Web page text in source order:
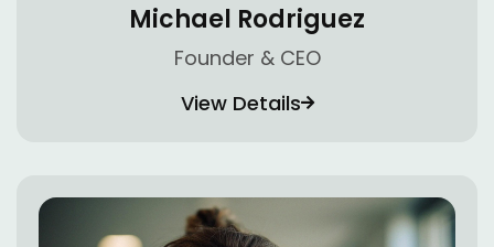
Michael Rodriguez
Founder & CEO
View Details